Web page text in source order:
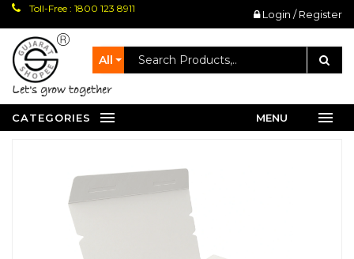
Toll-Free : 1800 123 8911 Login / Register
All
let's grow together
CATEGORIES MENU